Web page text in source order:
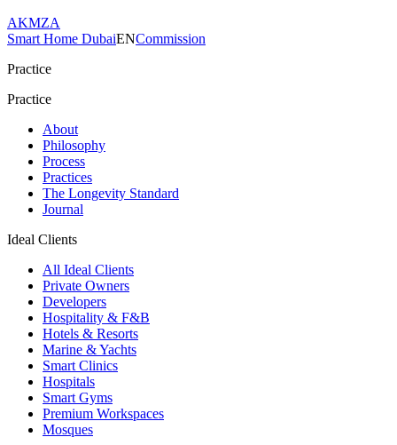
AKMZA
Smart Home DubaiENCommission
Practice
Practice
About
Philosophy
Process
Practices
The Longevity Standard
Journal
Ideal Clients
All Ideal Clients
Private Owners
Developers
Hospitality & F&B
Hotels & Resorts
Marine & Yachts
Smart Clinics
Hospitals
Smart Gyms
Premium Workspaces
Mosques